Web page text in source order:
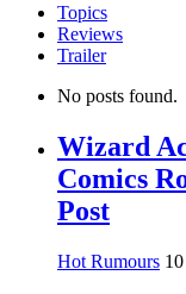
Topics
Reviews
Trailer
No posts found.
Wizard
Comics
Post
Hot Rumours